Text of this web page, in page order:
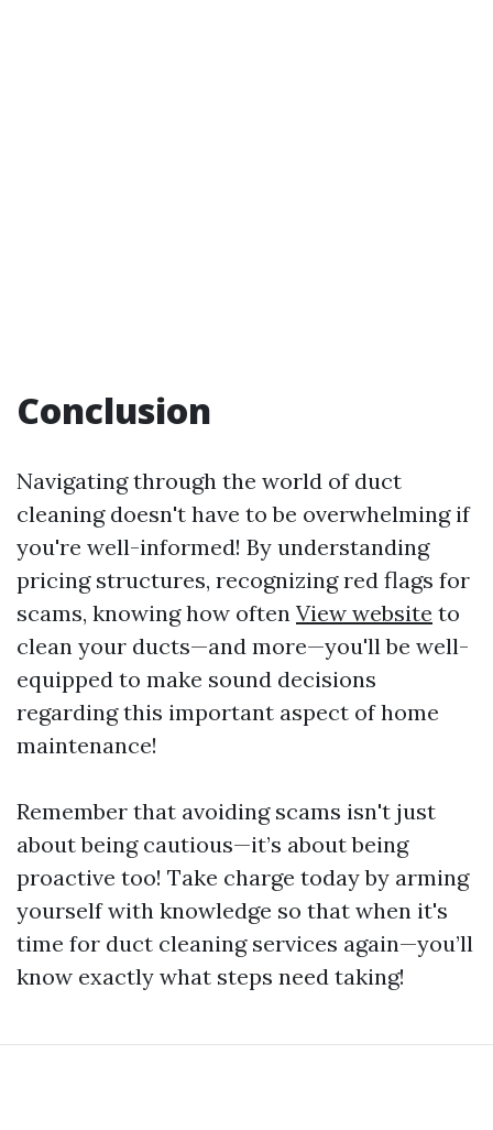
Conclusion
Navigating through the world of duct
cleaning doesn't have to be overwhelming if
you're well-informed! By understanding
pricing structures, recognizing red flags for
scams, knowing how often View website to
clean your ducts—and more—you'll be well-
equipped to make sound decisions
regarding this important aspect of home
maintenance!
Remember that avoiding scams isn't just
about being cautious—it’s about being
proactive too! Take charge today by arming
yourself with knowledge so that when it's
time for duct cleaning services again—you’ll
know exactly what steps need taking!